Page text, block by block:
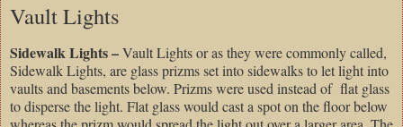
Vault Lights
Sidewalk Lights –Vault Lights or as they were commonly called,
Sidewalk Lights, are glass prizms set into sidewalks to let light into
vaults and basements below. Prizms were used instead of flat glass
to disperse the light. Flat glass would cast a spot on the floor below